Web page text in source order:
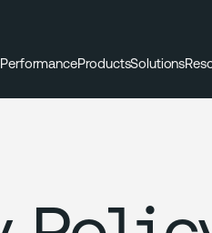
ProductsSolutions